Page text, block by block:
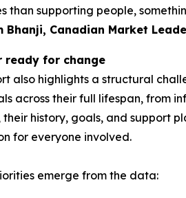
than supporting people,
Bhanji, Canadian Market
ready for change
also highlights a structural
across their full lifespan, from
their history, goals, and support
for everyone involved.
emerge from the data: